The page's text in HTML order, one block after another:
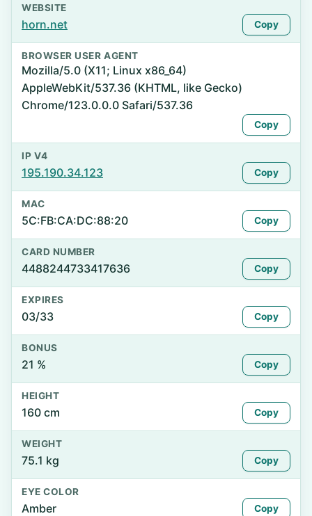
WEBSITE
horn.net Copy
BROWSER USER AGENT
Mozilla/5.0 (X11; Linux x86_64)
AppleWebKit/537.36 (KHTML, like Gecko)
Chrome/123.0.0.0 Safari/537.36
Copy
IP V4
195.190.34.123 Copy
MAC
5C:FB:CA:DC:88:20 Copy
CARD NUMBER
4488244733417636 Copy
EXPIRES
03/33 Copy
BONUS
21 % Copy
HEIGHT
160 cm Copy
WEIGHT
75.1 kg Copy
EYE COLOR
Amber Copy